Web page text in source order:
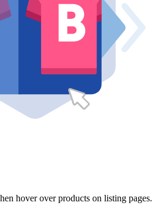
hover over products on listing pages.